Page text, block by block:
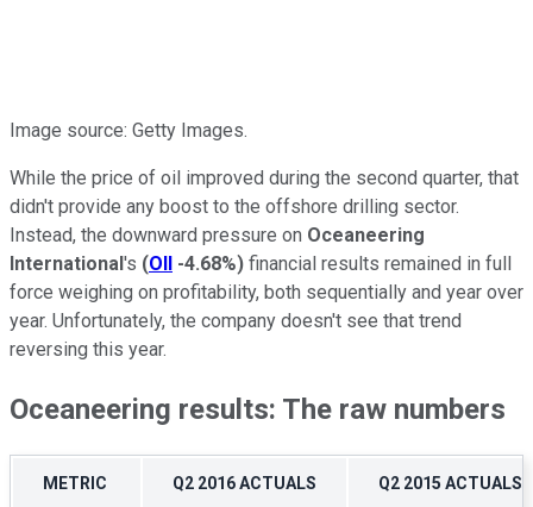
Image source: Getty Images.
While the price of oil improved during the second quarter, that
didn't provide any boost to the offshore drilling sector.
Instead, the downward pressure on Oceaneering
International's (OII -4.68%) financial results remained in full
force weighing on profitability, both sequentially and year over
year. Unfortunately, the company doesn't see that trend
reversing this year.
Oceaneering results: The raw numbers
METRIC Q2 2016 ACTUALS Q2 2015 ACTUALS